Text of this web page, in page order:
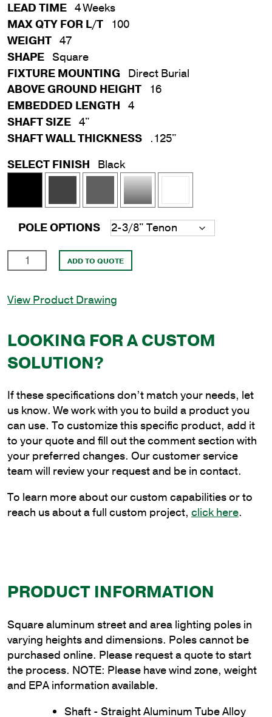
LEAD TIME 4 Weeks
MAX QTY FOR L/T
100
WEIGHT 47
SHAPE Square
FIXTURE MOUNTING
Direct Burial
ABOVE GROUND HEIGHT
16
EMBEDDED LENGTH 4
SHAFT SIZE 4"
SHAFT WALL THICKNESS .125"
SELECT FINISH
Black
POLE OPTIONS
Square
Direct
Pole
with
4"
Size
and
.125"
Shaft
Wall
Thickness
ADD TO QUOTE
View Product Drawing
LOOKING FOR A CUSTOM
SOLUTION?
If these specifications don’t match your needs, let
us know. We work with you to build a product you
can use. To customize this specific product, add it
to your quote and fill out the comment section with
your preferred changes. Our customer service
team will review your request and be in contact.
To learn more about our custom capabilities or to
reach us about a full custom project, click here.
PRODUCT INFORMATION
Square aluminum street and area lighting poles in
varying heights and dimensions. Poles cannot be
purchased online. Please request a quote to start
the process. NOTE: Please have wind zone, weight
and EPA information available.
Shaft - Straight Aluminum Tube Alloy